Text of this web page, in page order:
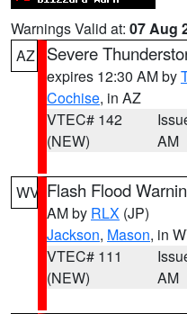
Warnings Valid at: 07 Aug
AZ
Severe
expires 12:30 AM by
Cochise, in AZ
VTEC# 142
(NEW)
AM
WV Flash Flood
AM by RLX (JP)
Jackson, Mason, in
VTEC# 111
(NEW)
AM